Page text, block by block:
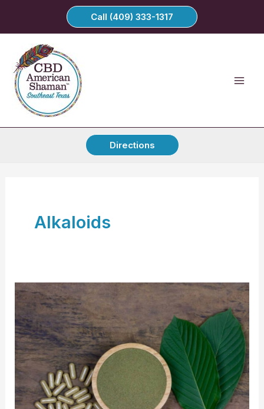
content
Call (409) 333-1317
Directions
Alkaloids
The
Rise
of
7-
OH
Alkaloids:
What
You